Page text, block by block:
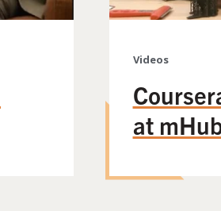
Videos
at